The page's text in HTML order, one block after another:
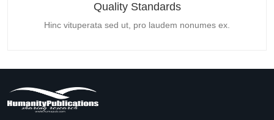
Quality Standards
Hinc vituperata sed ut, pro laudem nonumes ex.